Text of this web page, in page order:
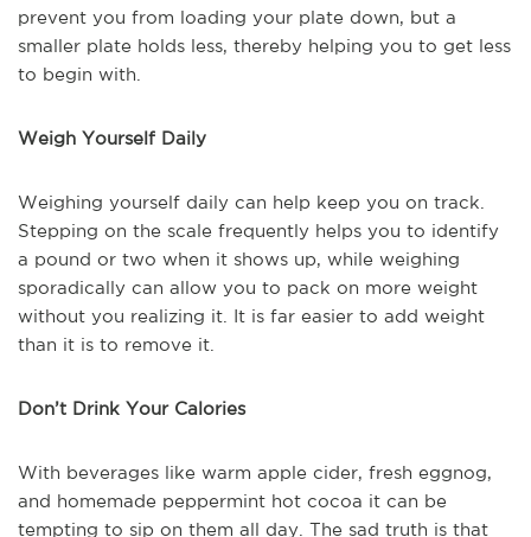
prevent you from loading your plate down, but a
smaller plate holds less, thereby helping you to get less
to begin with.
Weigh Yourself Daily
Weighing yourself daily can help keep you on track.
Stepping on the scale frequently helps you to identify
a pound or two when it shows up, while weighing
sporadically can allow you to pack on more weight
without you realizing it. It is far easier to add weight
than it is to remove it.
Don’t Drink Your Calories
With beverages like warm apple cider, fresh eggnog,
and homemade peppermint hot cocoa it can be
tempting to sip on them all day. The sad truth is that